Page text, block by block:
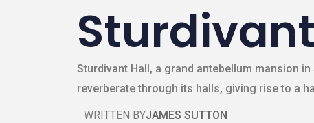
Sturdivant Hall, a grand antebellum mansion
reverberate through its halls, giving rise to a
WRITTEN BYJAMES SUTTON